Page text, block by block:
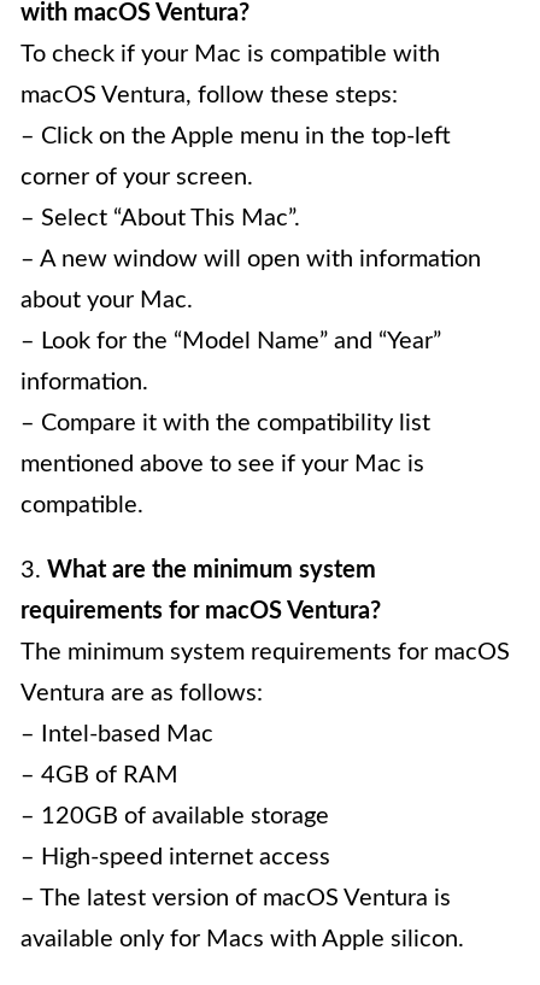
with macOS Ventura?
To check if your Mac is compatible with
macOS Ventura, follow these steps:
– Click on the Apple menu in the top-left
corner of your screen.
– Select “About This Mac”.
– A new window will open with information
about your Mac.
– Look for the “Model Name” and “Year”
information.
– Compare it with the compatibility list
mentioned above to see if your Mac is
compatible.
3. What are the minimum system
requirements for macOS Ventura?
The minimum system requirements for macOS
Ventura are as follows:
– Intel-based Mac
– 4GB of RAM
– 120GB of available storage
– High-speed internet access
– The latest version of macOS Ventura is
available only for Macs with Apple silicon.